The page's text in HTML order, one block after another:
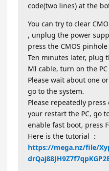
code(two lines) at the
You can try to clear
, unplug the power
press the CMOS
Ten minutes later, plug
MI cable, turn on the
Please wait about one
go to the system.
Please repeatedly press
your restart the PC, go
enable fast boot, press
Here is the tutorial ：
https://mega.nz/file/